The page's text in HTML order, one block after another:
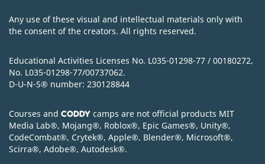
Any use of these visual and intellectual materials only with
the consent of the creators. All rights reserved.
Educational Activities Licenses No. L035-01298-77 / 00180272,
No. L035-01298-77/00737062.
D-U-N-S® number: 230128844
Courses and CODDY camps are not official products MIT
Media Lab®, Mojang®, Roblox®, Epic Games®, Unity®,
CodeСombat®, Crytek®, Apple®, Blender®, Microsoft®,
Scirra®, Adobe®, Autodesk®.